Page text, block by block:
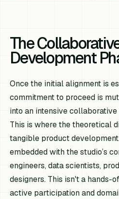
The
Development
Once the initial alignment is
commitment to proceed is
into an intensive
This is where the theoretical
tangible product
embedded with the studio’s
engineers, data scientists,
designers. This isn't a hands-
active participation and